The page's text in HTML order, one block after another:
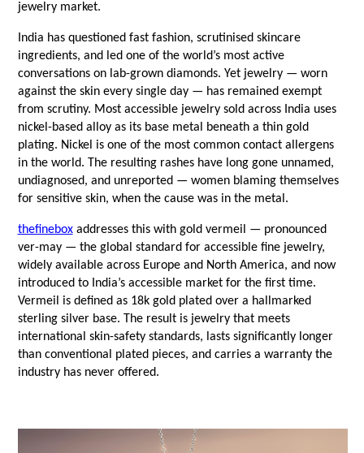
jewelry market.
India has questioned fast fashion, scrutinised skincare
ingredients, and led one of the world’s most active
conversations on lab-grown diamonds. Yet jewelry — worn
against the skin every single day — has remained exempt
from scrutiny. Most accessible jewelry sold across India uses
nickel-based alloy as its base metal beneath a thin gold
plating. Nickel is one of the most common contact allergens
in the world. The resulting rashes have long gone unnamed,
undiagnosed, and unreported — women blaming themselves
for sensitive skin, when the cause was in the metal.
thefinebox addresses this with gold vermeil — pronounced
ver-may — the global standard for accessible fine jewelry,
widely available across Europe and North America, and now
introduced to India’s accessible market for the first time.
Vermeil is defined as 18k gold plated over a hallmarked
sterling silver base. The result is jewelry that meets
international skin-safety standards, lasts significantly longer
than conventional plated pieces, and carries a warranty the
industry has never offered.